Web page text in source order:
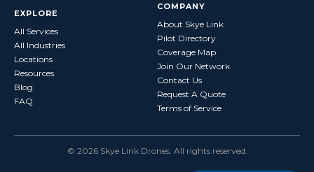
EXPLORE
All Services
All Industries
Locations
Resources
Blog
FAQ
COMPANY
About Skye Link
Pilot Directory
Coverage Map
Join Our Network
Contact Us
Request A Quote
Terms of Service
© 2026 Skye Link Drones. All rights reserved.